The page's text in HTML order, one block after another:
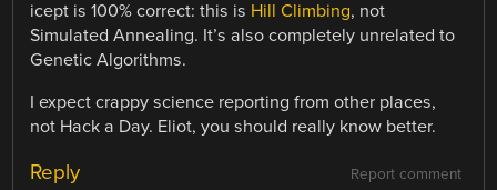
icept is 100% correct: this is Hill Climbing, not
Simulated Annealing. It’s also completely unrelated to
Genetic Algorithms.
I expect crappy science reporting from other places,
not Hack a Day. Eliot, you should really know better.
Report comment
Reply